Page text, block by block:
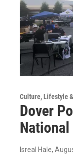
Culture, Lifestyle
Dover
Isreal Hale,